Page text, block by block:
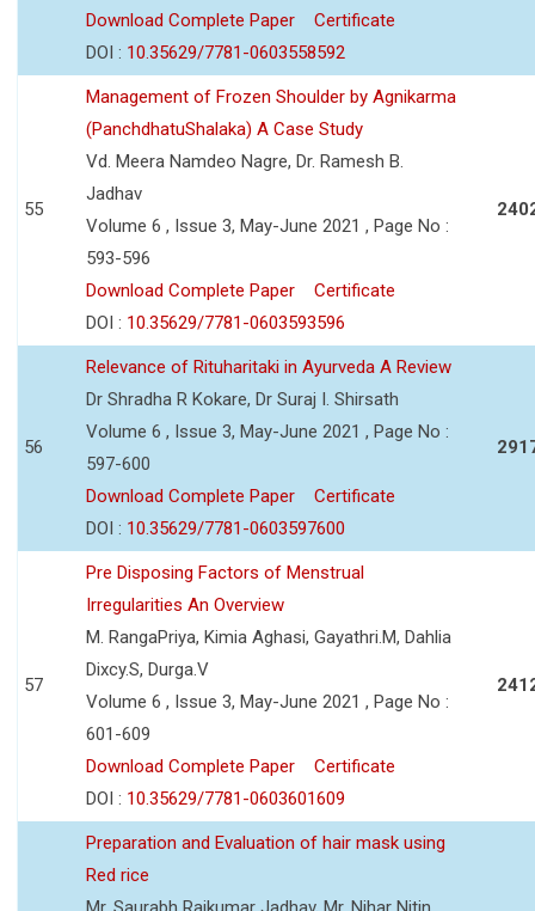
Download Complete Paper
Certificate
DOI : 10.35629/7781-0603558592
55
Management of Frozen Shoulder by Agnikarma
(PanchdhatuShalaka) A Case Study
Vd. Meera Namdeo Nagre, Dr. Ramesh B.
Jadhav
Volume 6 , Issue 3, May-June 2021 , Page No :
593-596
Download Complete Paper
Certificate
DOI : 10.35629/7781-0603593596
56
Relevance of Rituharitaki in Ayurveda A Review
Dr Shradha R Kokare, Dr Suraj I. Shirsath
Volume 6 , Issue 3, May-June 2021 , Page No :
597-600
Download Complete Paper
Certificate
DOI : 10.35629/7781-0603597600
57
Pre Disposing Factors of Menstrual
Irregularities An Overview
M. RangaPriya, Kimia Aghasi, Gayathri.M, Dahlia
Dixcy.S, Durga.V
Volume 6 , Issue 3, May-June 2021 , Page No :
601-609
Download Complete Paper
Certificate
DOI : 10.35629/7781-0603601609
Preparation and Evaluation of hair mask using
Red rice